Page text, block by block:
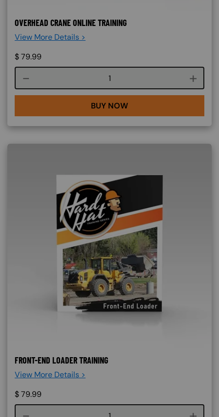
OVERHEAD CRANE ONLINE TRAINING
View More Details >
$79.99
Course quantity
BUY NOW
FRONT-END LOADER TRAINING
View More Details >
$79.99